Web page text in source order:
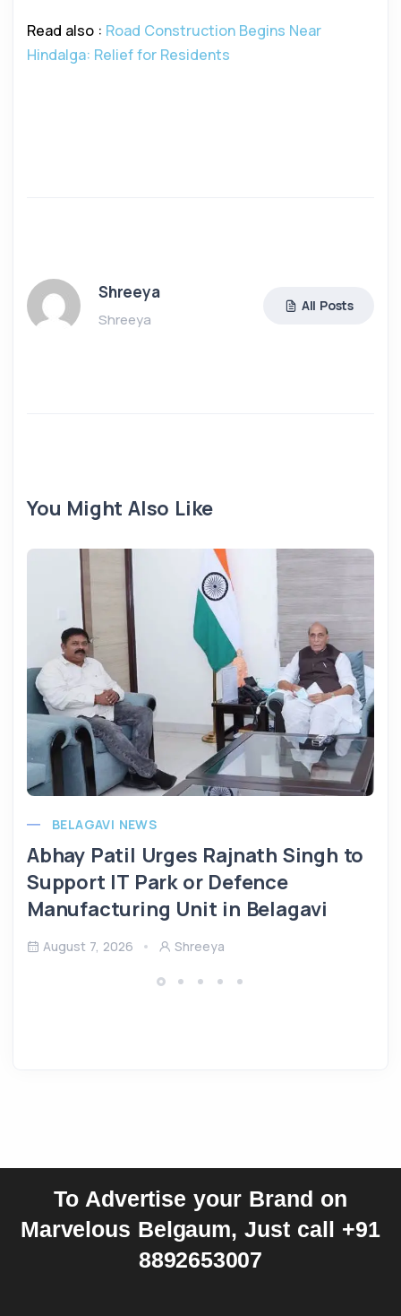
Read also : Road Construction Begins Near
Hindalga: Relief for Residents
Shreeya
Shreeya
All Posts
You Might Also Like
BELAGAVI NEWS
Abhay Patil Urges Rajnath Singh to
Support IT Park or Defence
Manufacturing Unit in Belagavi
August 7, 2026 Shreeya
To Advertise your Brand on
Marvelous Belgaum, Just call +91
8892653007